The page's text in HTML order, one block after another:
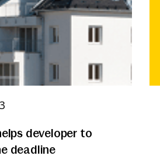
developer to
deadline